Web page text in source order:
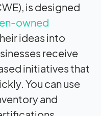
is designed
owned
ideas into
receive
initiatives that
You can use
and